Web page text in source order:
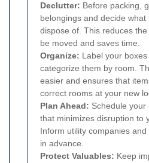
Declutter: Before packing,
belongings and decide
dispose of. This reduces
be moved and saves time.
Organize: Label your
categorize them by room.
easier and ensures that
correct rooms at your new
Plan Ahead: Schedule
that minimizes disruption to
Inform utility companies
in advance.
Protect Valuables: Keep